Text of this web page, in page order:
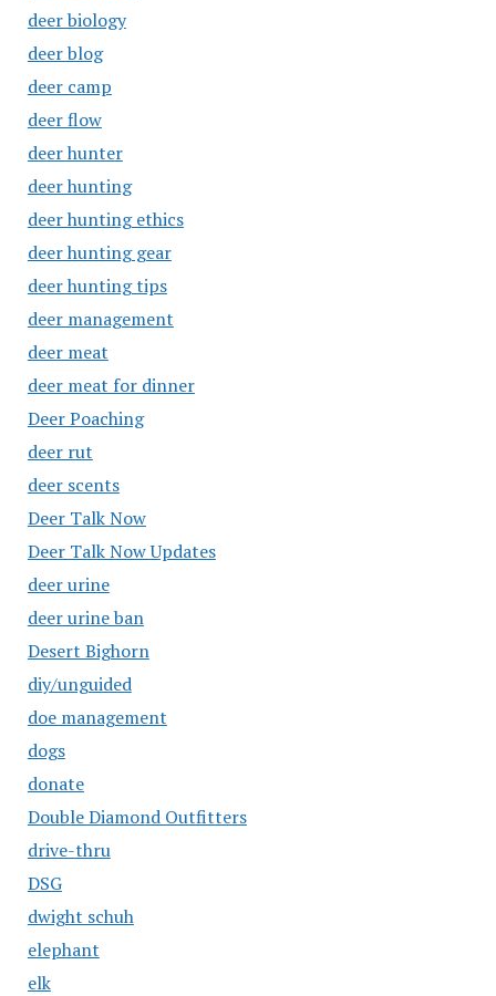
deer biology
deer blog
deer camp
deer flow
deer hunter
deer hunting
deer hunting ethics
deer hunting gear
deer hunting tips
deer management
deer meat
deer meat for dinner
Deer Poaching
deer rut
deer scents
Deer Talk Now
Deer Talk Now Updates
deer urine
deer urine ban
Desert Bighorn
diy/unguided
doe management
dogs
donate
Double Diamond Outfitters
drive-thru
DSG
dwight schuh
elephant
elk